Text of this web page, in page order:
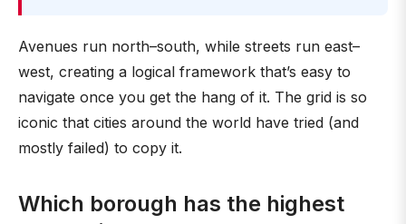
Avenues run north–south, while streets run east–
west, creating a logical framework that’s easy to
navigate once you get the hang of it. The grid is so
iconic that cities around the world have tried (and
mostly failed) to copy it.
Which borough has the highest